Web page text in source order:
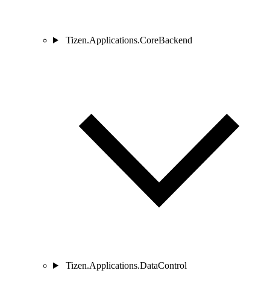
Tizen.Applications.CoreBackend
Tizen.Applications.DataControl